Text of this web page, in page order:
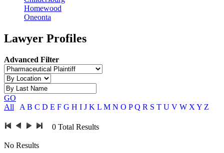
Homewood
Oneonta
Lawyer Profiles
Advanced Filter
GO
All
A B C D E F G H I J K L M N O P Q R S T U V W X Y Z
0 Total Results
No Results